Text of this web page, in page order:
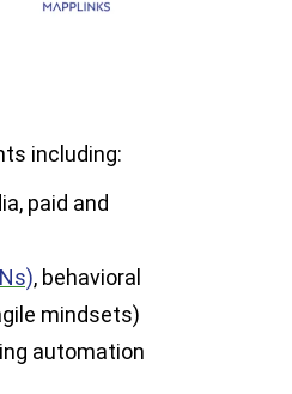
including:
paid and
, behavioral
mindsets)
automation